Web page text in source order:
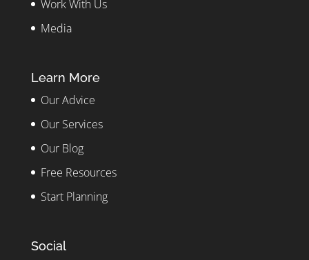
Work With Us
Media
Learn More
Our Advice
Our Services
Our Blog
Free Resources
Start Planning
Social